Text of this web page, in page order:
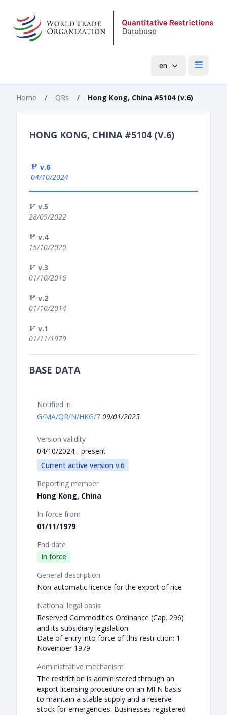
en Open
Home / QRs / Hong Kong, China #5104 (v.6)
HONG KONG, CHINA #5104 (V.6)
v.6
04/10/2024
v.5
28/09/2022
v.4
15/10/2020
v.3
01/10/2016
v.2
01/10/2014
v.1
01/11/1979
BASE DATA
Notified in
G/MA/QR/N/HKG/7 09/01/2025
Version validity
04/10/2024 - present
Current active version v.6
Reporting member
Hong Kong, China
In force from
01/11/1979
End date
In force
General description
Non-automatic licence for the export of rice
National legal basis
Reserved Commodities Ordinance (Cap. 296)
and its subsidiary legislation
Date of entry into force of this restriction: 1
November 1979
Administrative mechanism
The restriction is administered through an
export licensing procedure on an MFN basis
to maintain a stable supply and a reserve
stock for emergencies. Businesses registered